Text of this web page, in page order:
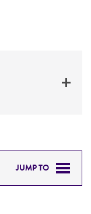
JUMP TO